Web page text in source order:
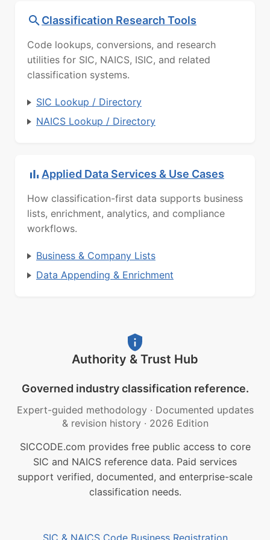
Classification Research Tools
Code lookups, conversions, and research
utilities for SIC, NAICS, ISIC, and related
classification systems.
SIC Lookup / Directory
NAICS Lookup / Directory
Applied Data Services & Use Cases
How classification-first data supports business
lists, enrichment, analytics, and compliance
workflows.
Business & Company Lists
Data Appending & Enrichment
Authority & Trust Hub
Governed industry classification reference.
Expert-guided methodology · Documented updates
& revision history · 2026 Edition
SICCODE.com provides free public access to core
SIC and NAICS reference data. Paid services
support verified, documented, and enterprise-scale
classification needs.
SIC & NAICS Code Business Registration